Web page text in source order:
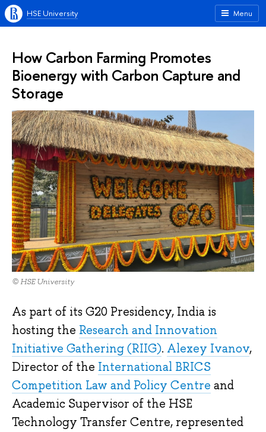
Menu
HSE University
How Carbon Farming Promotes
Bioenergy with Carbon Capture and
Storage
© HSE University
As part of its G20 Presidency, India is
hosting the Research and Innovation
Initiative Gathering (RIIG). Alexey Ivanov,
Director of the International BRICS
Competition Law and Policy Centre and
Academic Supervisor of the HSE
Technology Transfer Centre, represented